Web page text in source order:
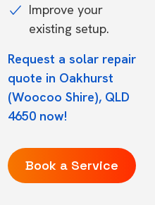
Improve your
existing setup.
Request a solar repair
quote in Oakhurst
(Woocoo Shire), QLD
4650 now!
Book a Service